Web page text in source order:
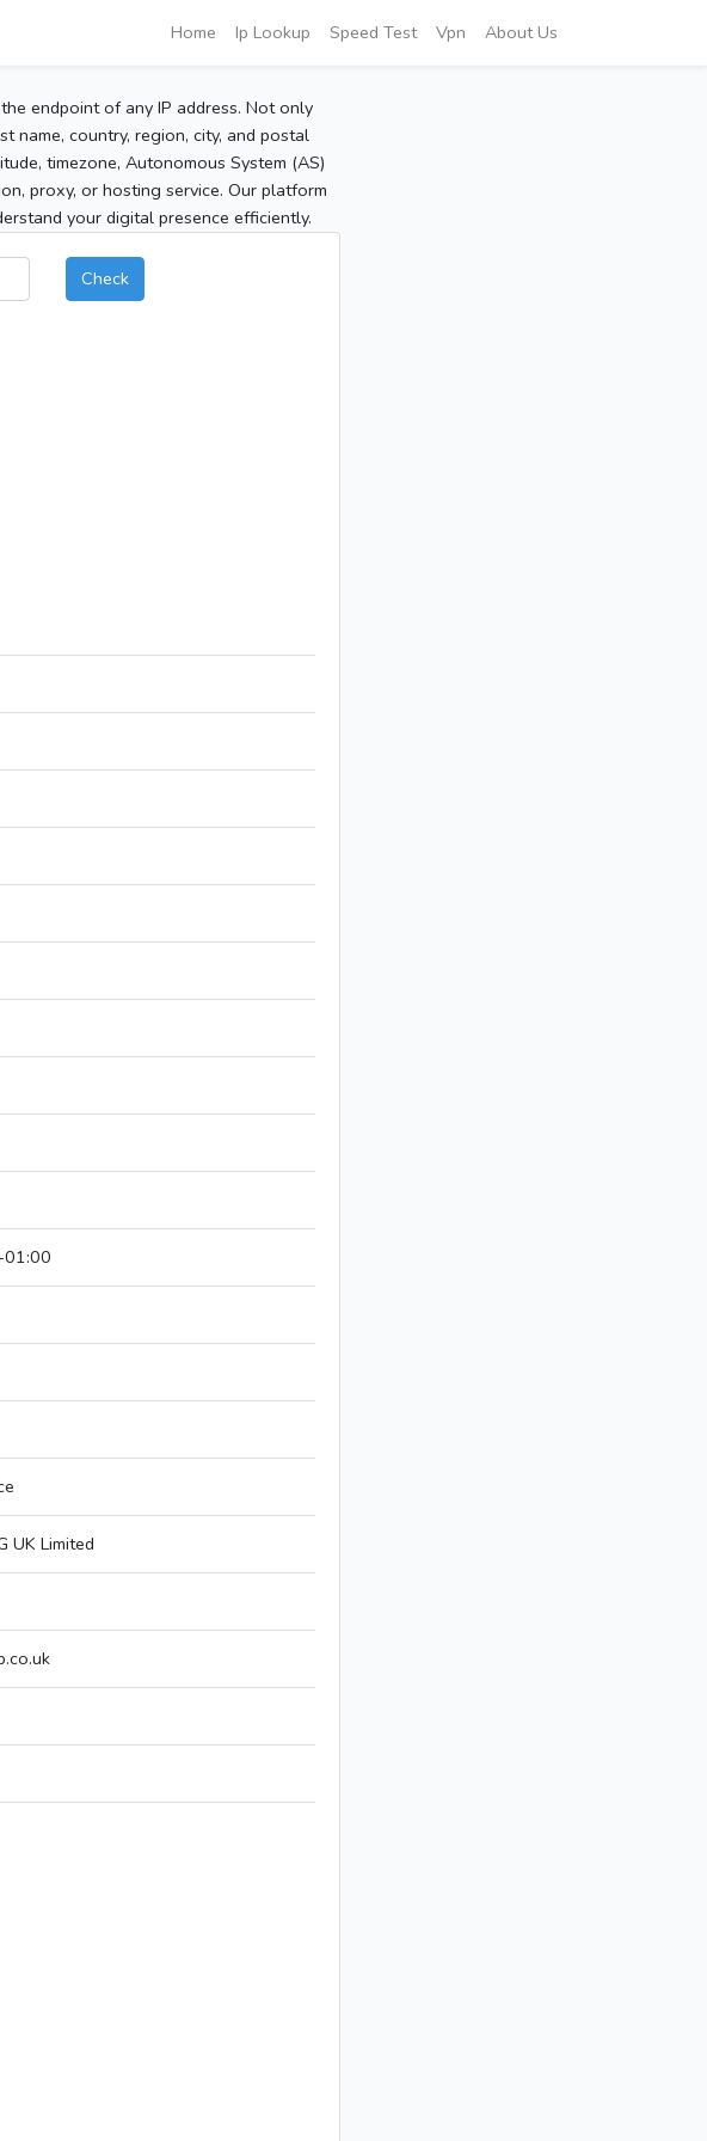
Home Ip Lookup Speed Test Vpn About Us
endpoint of any IP address. Not only
name, country, region, city, and postal
timezone, Autonomous System (AS)
proxy, or hosting service. Our platform
your digital presence efficiently.
Check
UK Limited